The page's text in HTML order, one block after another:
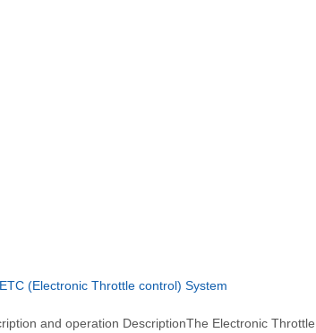
ETC (Electronic Throttle control) System
and operation DescriptionThe Electronic Throttle